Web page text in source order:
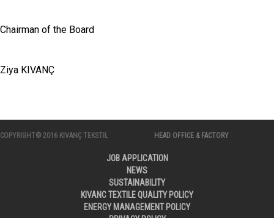
Chairman of the Board
Ziya KIVANÇ
COPYRIGHT© 2016 KIVANÇ TEKSTIL
JOB APPLICATION
NEWS
SUSTAINABILITY
KIVANC TEXTILE QUALITY POLICY
ENERGY MANAGEMENT POLICY
HEAD OFFICE & FACTORY